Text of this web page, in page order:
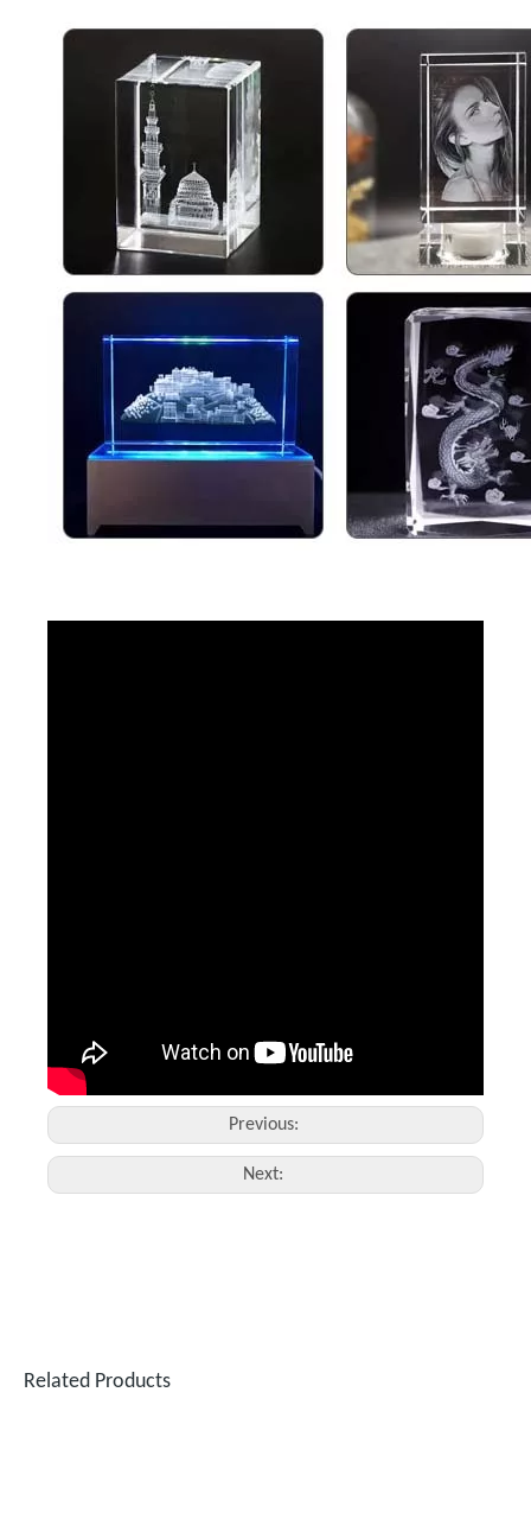
Previous:
Next:
Related Products
Fiber Laser Engraver for Metal
Inquire
Big 3D Glass Laser Inner Engraving Machine
Inquire
1390 Laser Cutting And Engraving Machine